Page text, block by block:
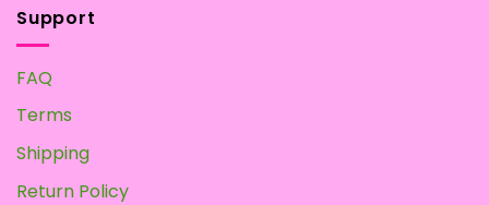
Support
FAQ
Terms
Shipping
Return Policy